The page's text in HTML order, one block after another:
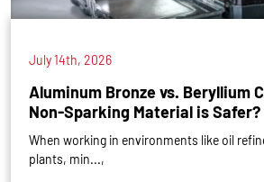
July 14th, 2026
Aluminum Bronze vs. Beryllium
Non-Sparking Material is Safer?
When working in environments like oil
plants, min...,